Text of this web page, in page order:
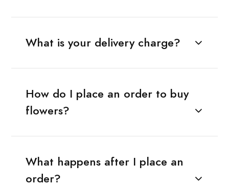
What is your delivery charge?
How do I place an order to buy
flowers?
What happens after I place an
order?